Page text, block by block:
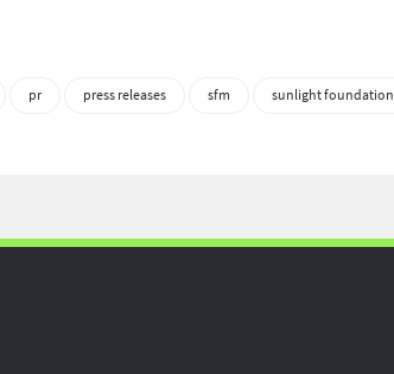
pr press releases sfm sunlight foundation